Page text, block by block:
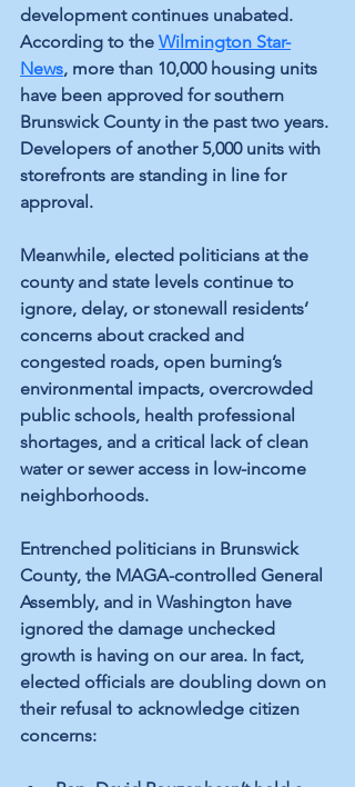
development continues unabated.
According to the Wilmington Star-
News, more than 10,000 housing units
have been approved for southern
Brunswick County in the past two years.
Developers of another 5,000 units with
storefronts are standing in line for
approval.
Meanwhile, elected politicians at the
county and state levels continue to
ignore, delay, or stonewall residents’
concerns about cracked and
congested roads, open burning’s
environmental impacts, overcrowded
public schools, health professional
shortages, and a critical lack of clean
water or sewer access in low-income
neighborhoods.
Entrenched politicians in Brunswick
County, the MAGA-controlled General
Assembly, and in Washington have
ignored the damage unchecked
growth is having on our area. In fact,
elected officials are doubling down on
their refusal to acknowledge citizen
concerns: